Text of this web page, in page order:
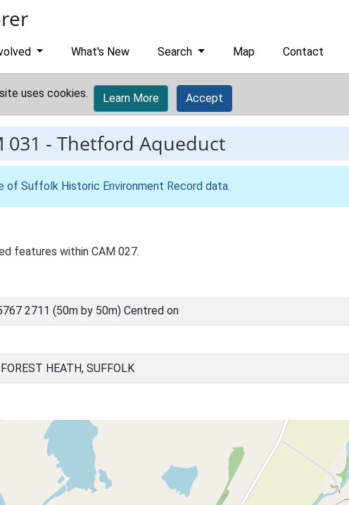
What's New Search Map Contact
uses cookies. Learn More Accept
031 - Thetford Aqueduct
of Suffolk Historic Environment Record data.
features within CAM 027.
2711 (50m by 50m) Centred on
HEATH, SUFFOLK